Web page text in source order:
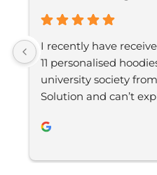
I recently have
11 personalised
university society
Solution and can’t
process was super
throughout this. We